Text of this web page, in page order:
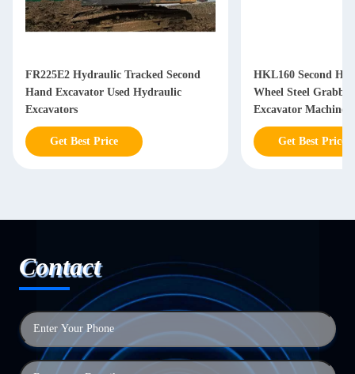
FR225E2 Hydraulic Tracked Second
Hand Excavator Used Hydraulic
Excavators
Get Best Price
HKL160 Second
Wheel Steel
Excavator Machine
Get Best Price
Contact